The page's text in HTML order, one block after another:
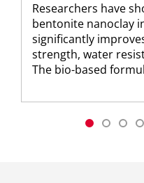
Researchers have
bentonite nanoclay
significantly
strength, water
The bio-based